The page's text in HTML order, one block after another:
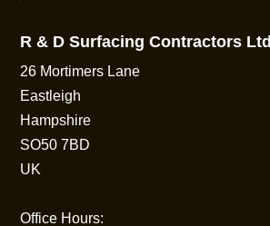
R & D Surfacing Contractors Ltd
26 Mortimers Lane
Eastleigh
Hampshire
SO50 7BD
UK
Office Hours: